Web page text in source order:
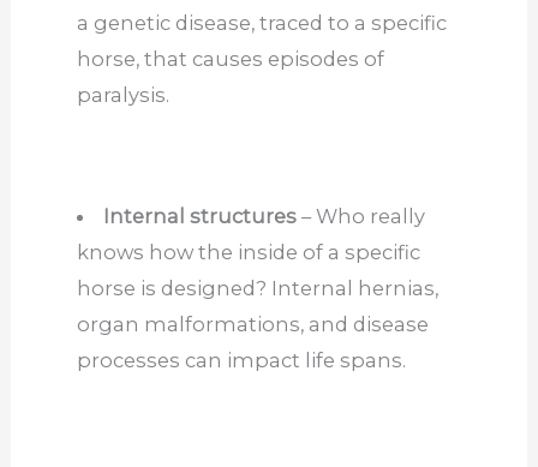
a genetic disease, traced to a specific
horse, that causes episodes of
paralysis.
Internal structures – Who really
knows how the inside of a specific
horse is designed? Internal hernias,
organ malformations, and disease
processes can impact life spans.